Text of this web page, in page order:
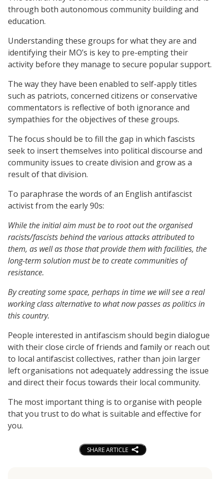
through both autonomous community building and
education.
Understanding these groups for what they are and
identifying their MO’s is key to pre-empting their
activity before they manage to secure popular support.
The way they have been enabled to self-apply titles
such as patriots, concerned citizens or conservative
commentators is reflective of both ignorance and
sympathies for the objectives of these groups.
The focus should be to fill the gap in which fascists
seek to insert themselves into political discourse and
community issues to create division and grow as a
result of that division.
To paraphrase the words of an English antifascist
activist from the early 90s:
While the initial aim must be to root out the organised
racists/fascists behind the various attacks attributed to
them, as well as those that provide them with facilities, the
long-term solution must be to create communities of
resistance.
By creating some space, perhaps in time we will see a real
working class alternative to what now passes as politics in
this country.
People interested in antifascism should begin dialogue
with their close circle of friends and family or reach out
to local antifascist collectives, rather than join larger
left organisations not adequately addressing the issue
and direct their focus towards their local community.
The most important thing is to organise with people
that you trust to do what is suitable and effective for
you.
SHARE ARTICLE